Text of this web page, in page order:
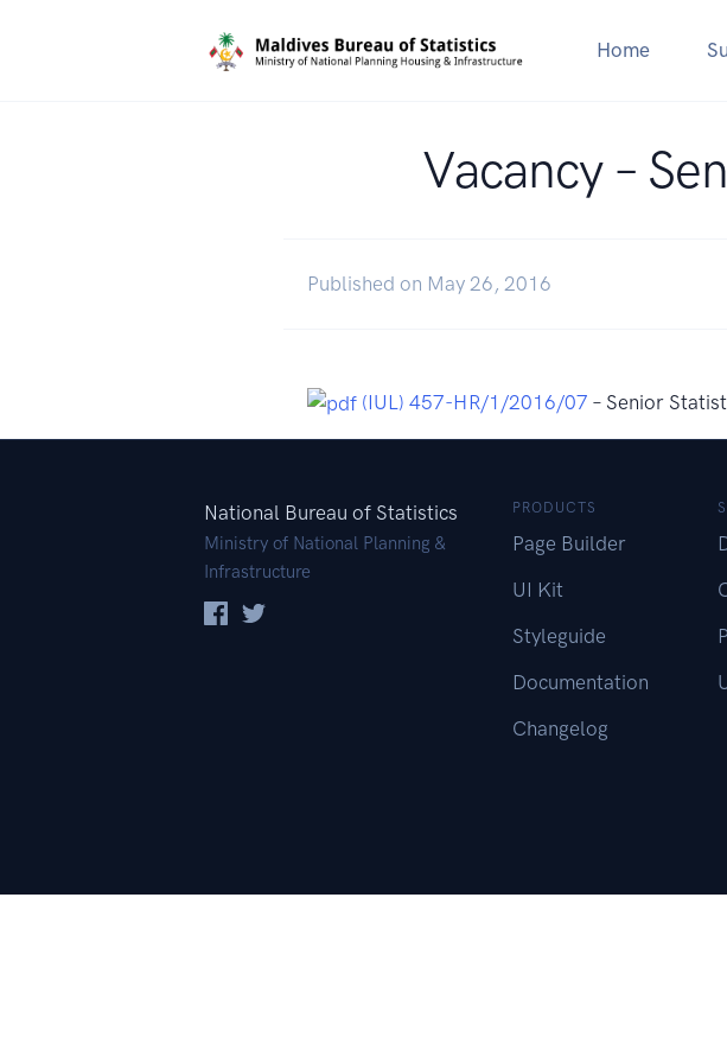
Home
Vacancy –
Published on May 26, 2016
(IUL) 457-HR/1/2016/07 – Senior
National Bureau of Statistics
Ministry of National Planning &
Infrastructure
PRODUCTS
Page Builder
UI Kit
Styleguide
Documentation
Changelog